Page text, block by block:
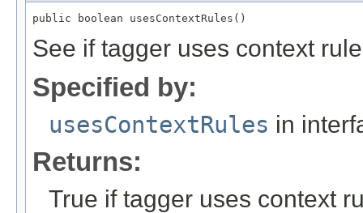
public boolean usesContextRules()
See if tagger uses context
Specified by:
usesContextRules in
Returns:
True if tagger uses context